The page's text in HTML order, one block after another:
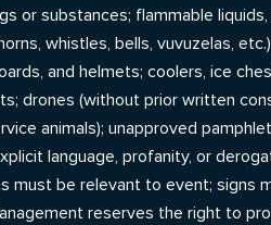
or substances; flammable
whistles, bells, vuvuzelas,
and helmets; coolers, ice
drones (without prior written
animals); unapproved
language, profanity, or
must be relevant to event;
reserves the right to